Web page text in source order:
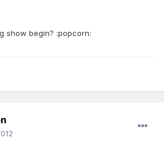
show begin? :popcorn: